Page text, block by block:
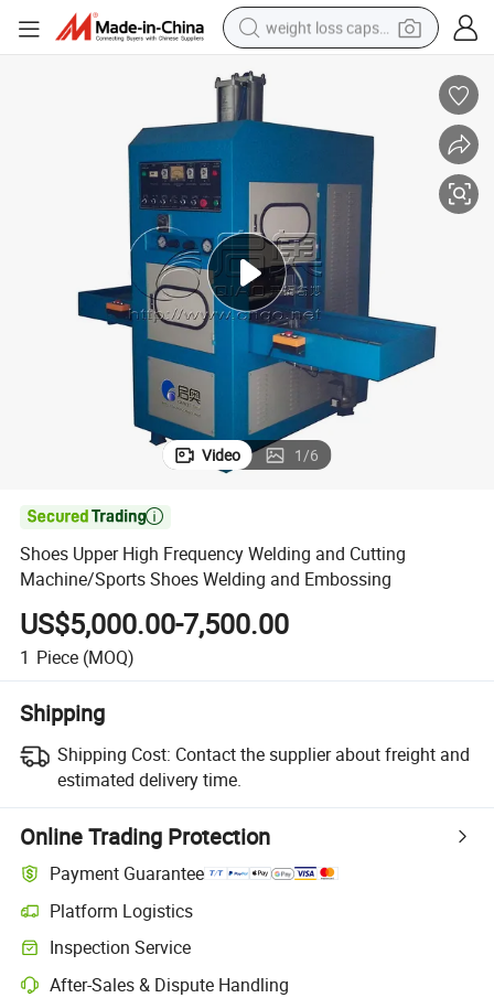
weight loss capsule
powder
wheel loader
electric motorcycle
earbud
Video 1/6

Shoes Upper High Frequency Welding and Cutting
Machine/Sports Shoes Welding and Embossing
US$5,000.00-7,500.00
1 Piece (MOQ)
Shipping
Shipping Cost: Contact the supplier about freight and
estimated delivery time.
Online Trading Protection
Payment Guarantee
Platform Logistics
Inspection Service
After-Sales & Dispute Handling